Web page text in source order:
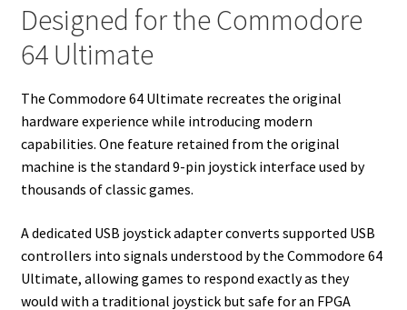
Designed for the Commodore
64 Ultimate
The Commodore 64 Ultimate recreates the original
hardware experience while introducing modern
capabilities. One feature retained from the original
machine is the standard 9-pin joystick interface used by
thousands of classic games.
A dedicated USB joystick adapter converts supported USB
controllers into signals understood by the Commodore 64
Ultimate, allowing games to respond exactly as they
would with a traditional joystick but safe for an FPGA